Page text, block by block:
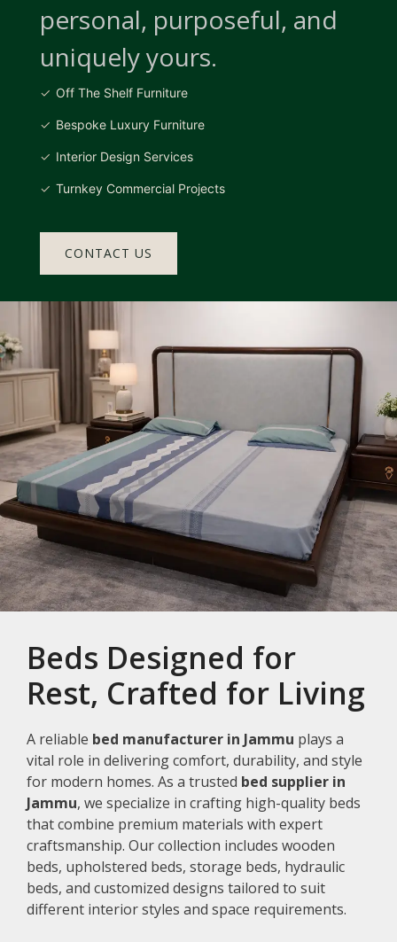
personal, purposeful, and
uniquely yours.
Off The Shelf Furniture
Bespoke Luxury Furniture
Interior Design Services
Turnkey Commercial Projects
CONTACT US
Beds Designed for
Rest, Crafted for Living
A reliable bed manufacturer in Jammu plays a
vital role in delivering comfort, durability, and style
for modern homes. As a trusted bed supplier in
Jammu, we specialize in crafting high-quality beds
that combine premium materials with expert
craftsmanship. Our collection includes wooden
beds, upholstered beds, storage beds, hydraulic
beds, and customized designs tailored to suit
different interior styles and space requirements.